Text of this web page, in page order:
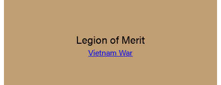
Legion of Merit
Vietnam War